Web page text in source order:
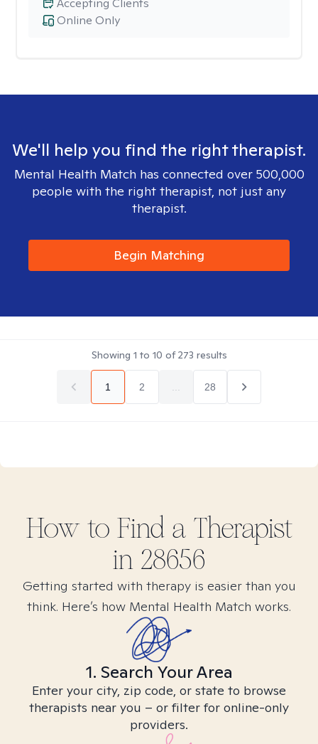
Online Only
Accepting Clients
We'll help you find the right therapist.
Mental Health Match has connected over 500,000
people with the right therapist, not just any
therapist.
Begin Matching
Showing 1 to 10 of273 results
1 2 28
How to Find a Therapist
in 28656
Getting started with therapy is easier than you
think. Here’s how Mental Health Match works.
1. Search Your Area
Enter your city, zip code, or state to browse
therapists near you – or filter for online-only
providers.